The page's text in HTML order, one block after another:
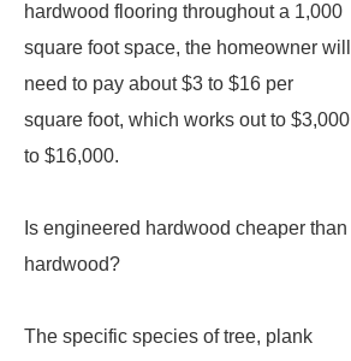
hardwood flooring throughout a 1,000
square foot space, the homeowner will
need to pay about $3 to $16 per
square foot, which works out to $3,000
to $16,000.
Is engineered hardwood cheaper than
hardwood?
The specific species of tree, plank